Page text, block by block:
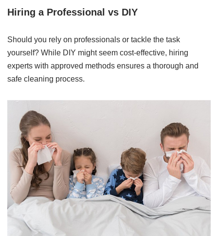
Hiring a Professional vs DIY
Should you rely on professionals or tackle the task
yourself? While DIY might seem cost-effective, hiring
experts with approved methods ensures a thorough and
safe cleaning process.